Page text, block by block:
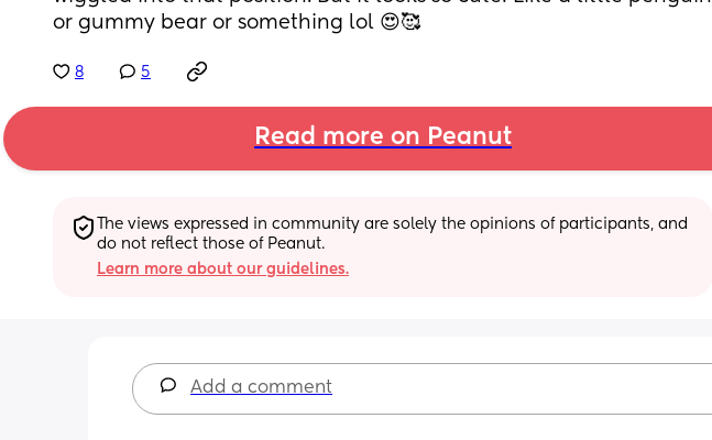
or gummy bear or something lol 😍🥰
8 5
Read more on Peanut
The views expressed in community are solely the opinions of participants, and
do not reflect those of Peanut.
Learn more about our guidelines.
Add a comment